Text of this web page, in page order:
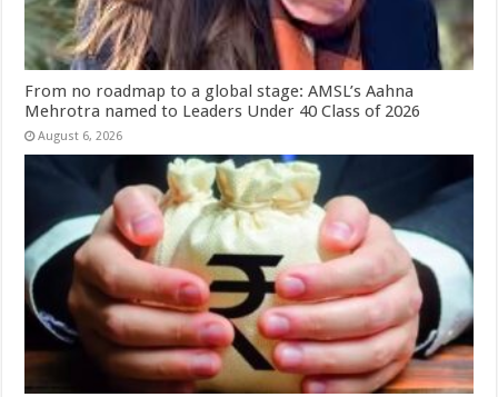
From no roadmap to a global stage: AMSL’s Aahna
Mehrotra named to Leaders Under 40 Class of 2026
August 6, 2026